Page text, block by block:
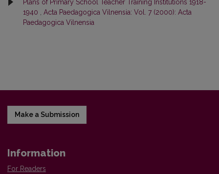
Plans of Primary School Teacher Training Institutions 1918-
1940
Acta Paedagogica Vilnensia: Vol. 7 (2000): Acta
Paedagogica Vilnensia
Make a Submission
Information
For Readers